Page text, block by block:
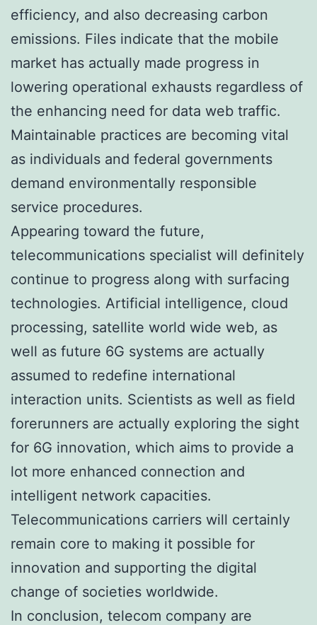
efficiency, and also decreasing carbon
emissions. Files indicate that the mobile
market has actually made progress in
lowering operational exhausts regardless of
the enhancing need for data web traffic.
Maintainable practices are becoming vital
as individuals and federal governments
demand environmentally responsible
service procedures.
Appearing toward the future,
telecommunications specialist will definitely
continue to progress along with surfacing
technologies. Artificial intelligence, cloud
processing, satellite world wide web, as
well as future 6G systems are actually
assumed to redefine international
interaction units. Scientists as well as field
forerunners are actually exploring the sight
for 6G innovation, which aims to provide a
lot more enhanced connection and
intelligent network capacities.
Telecommunications carriers will certainly
remain core to making it possible for
innovation and supporting the digital
change of societies worldwide.
In conclusion, telecom company are